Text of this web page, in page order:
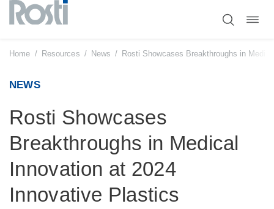
Skip
content
Home / Resources / News / Rosti Showcases Breakthroughs in
NEWS
Rosti Showcases
Breakthroughs in Medical
Innovation at 2024
Innovative Plastics